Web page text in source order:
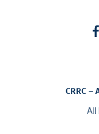
All
CRRC –